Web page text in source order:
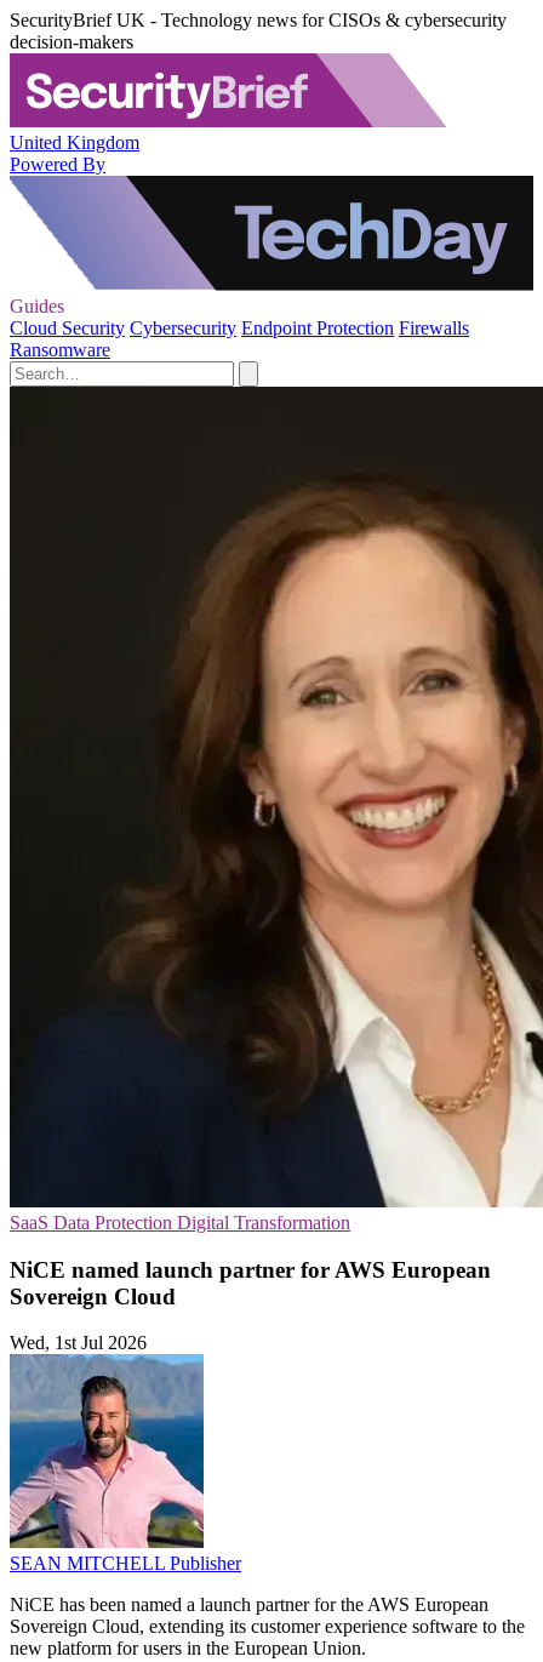
SecurityBrief UK - Technology news for CISOs & cybersecurity
decision-makers
United Kingdom
Powered By
Guides
Cloud Security Cybersecurity Endpoint Protection Firewalls
Ransomware
SaaS Data Protection Digital Transformation
NiCE named launch partner for AWS European
Sovereign Cloud
Wed, 1st Jul 2026
SEAN MITCHELL Publisher
NiCE has been named a launch partner for the AWS European
Sovereign Cloud, extending its customer experience software to the
new platform for users in the European Union.